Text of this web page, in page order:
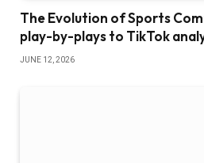
The Evolution of Sports
play-by-plays to TikTok
JUNE 12, 2026